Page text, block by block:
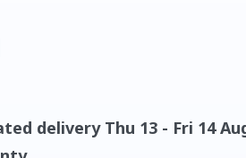
delivery Thu 13 - Fri 14